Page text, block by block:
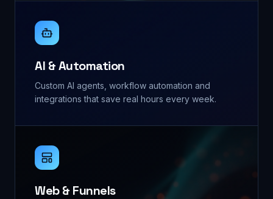
AI & Automation
Custom AI agents, workflow automation and
integrations that save real hours every week.
Web & Funnels